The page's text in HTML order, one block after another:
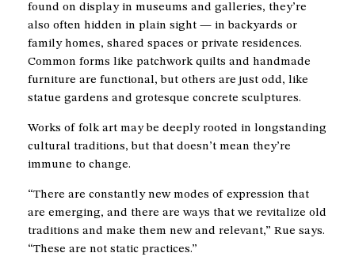
found on display in museums and galleries, they’re
also often hidden in plain sight — in backyards or
family homes, shared spaces or private residences.
Common forms like patchwork quilts and handmade
furniture are functional, but others are just odd, like
statue gardens and grotesque concrete sculptures.
Works of folk art may be deeply rooted in longstanding
cultural traditions, but that doesn’t mean they’re
immune to change.
“There are constantly new modes of expression that
are emerging, and there are ways that we revitalize old
traditions and make them new and relevant,” Rue says.
“These are not static practices.”